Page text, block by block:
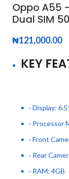
Oppo A55
Dual SIM
₦121,000.00
KEY
· Display:
· Processor
· Front
· Rear
· RAM: 4GB